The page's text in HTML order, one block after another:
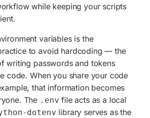
while keeping your scripts
variables is the
to avoid hardcoding — the
writing passwords and tokens
code. When you share your code
that information becomes
The .env file acts as a local
dotenv library serves as the